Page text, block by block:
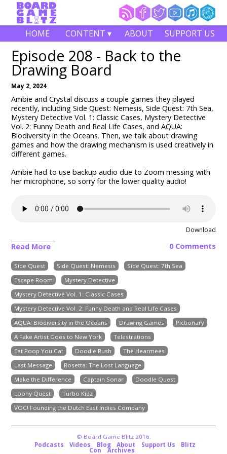
HOME CONTENT ▾ ABOUT SUPPORT US
Episode 208 - Back to the
Drawing Board
May 2, 2024
Ambie and Crystal discuss a couple games they played
recently, including Side Quest: Nemesis, Side Quest: 7th Sea,
Mystery Detective Vol. 1: Classic Cases, Mystery Detective
Vol. 2: Funny Death and Real Life Cases, and AQUA:
Biodiversity in the Oceans. Then, we talk about drawing
games and how the drawing mechanism is used creatively in
different games.
Ambie had to use backup audio due to Zoom messing with
her microphone, so sorry for the lower quality audio!
Download
Read More 0 Comments
Side Quest Side Quest: Nemesis
Side Quest: 7th Sea
Escape Room
Mystery Detective
Mystery Detective Vol. 1: Classic Cases
Mystery Detective Vol. 2: Funny Death and Real Life Cases
AQUA: Biodiversity in the Oceans
Drawing Games
Pictionary
A Fake Artist Goes to New York
Telestrations
Eat Poop You Cat
Doodle Rush
The Hearmees
Last Message
Rosetta: The Lost Language
Make the Difference
Captain Sonar
Doodle Quest
Loony Quest
Turbo Kidz
VOC! Founding the Dutch East Indies Company
© Board Game Blitz 2016.
Podcasts
Videos Blog About Support Us Blitz
Con Archives